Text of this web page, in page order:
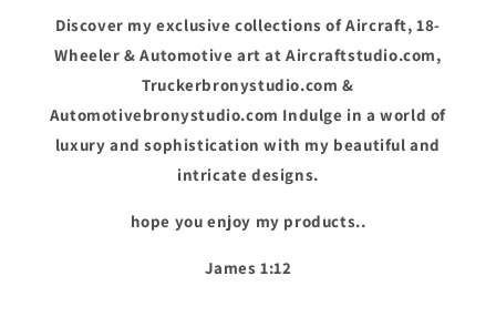
Discover my exclusive collections of Aircraft, 18-
Wheeler & Automotive art at Aircraftstudio.com,
Truckerbronystudio.com &
Automotivebronystudio.com Indulge in a world of
luxury and sophistication with my beautiful and
intricate designs.
hope you enjoy my products..
James 1:12